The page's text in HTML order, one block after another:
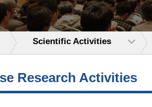
Scientific Activities
Research Activities